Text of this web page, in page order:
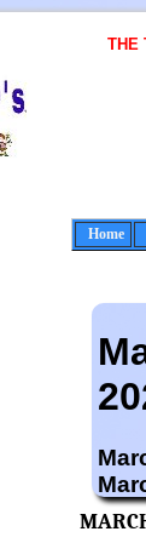
THE
Home